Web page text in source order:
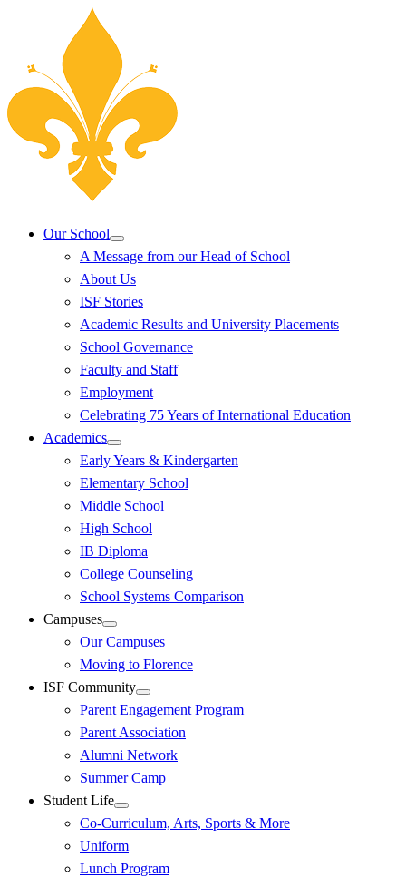
Our School
A Message from our Head of School
About Us
ISF Stories
Academic Results and University Placements
School Governance
Faculty and Staff
Employment
Celebrating 75 Years of International Education
Academics
Early Years & Kindergarten
Elementary School
Middle School
High School
IB Diploma
College Counseling
School Systems Comparison
Campuses
Our Campuses
Moving to Florence
ISF Community
Parent Engagement Program
Parent Association
Alumni Network
Summer Camp
Student Life
Co-Curriculum, Arts, Sports & More
Uniform
Lunch Program